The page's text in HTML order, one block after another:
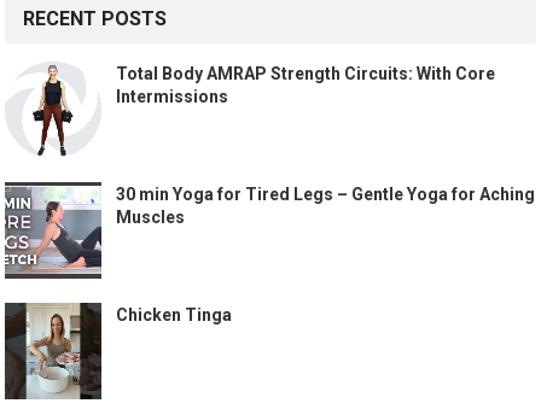
RECENT POSTS
Total Body AMRAP Strength Circuits: With Core
Intermissions
30 min Yoga for Tired Legs – Gentle Yoga for Aching
Muscles
Chicken Tinga